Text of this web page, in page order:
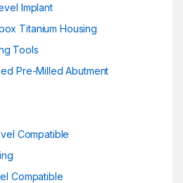
Implant
Titanium Housing
Tools
Pre-Milled Abutment
Compatible
Compatible